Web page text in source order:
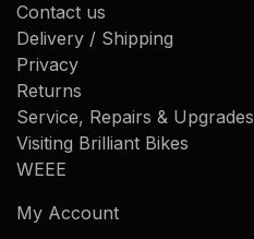
Contact us
Delivery / Shipping
Privacy
Returns
Service, Repairs & Upgrades
Visiting Brilliant Bikes
WEEE
My Account